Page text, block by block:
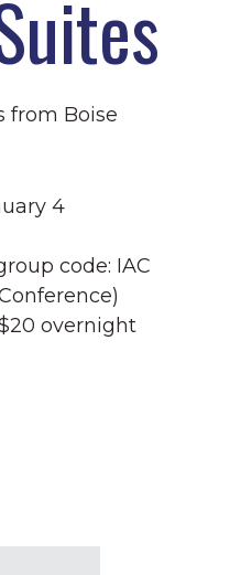
from Boise
4
code: IAC
overnight